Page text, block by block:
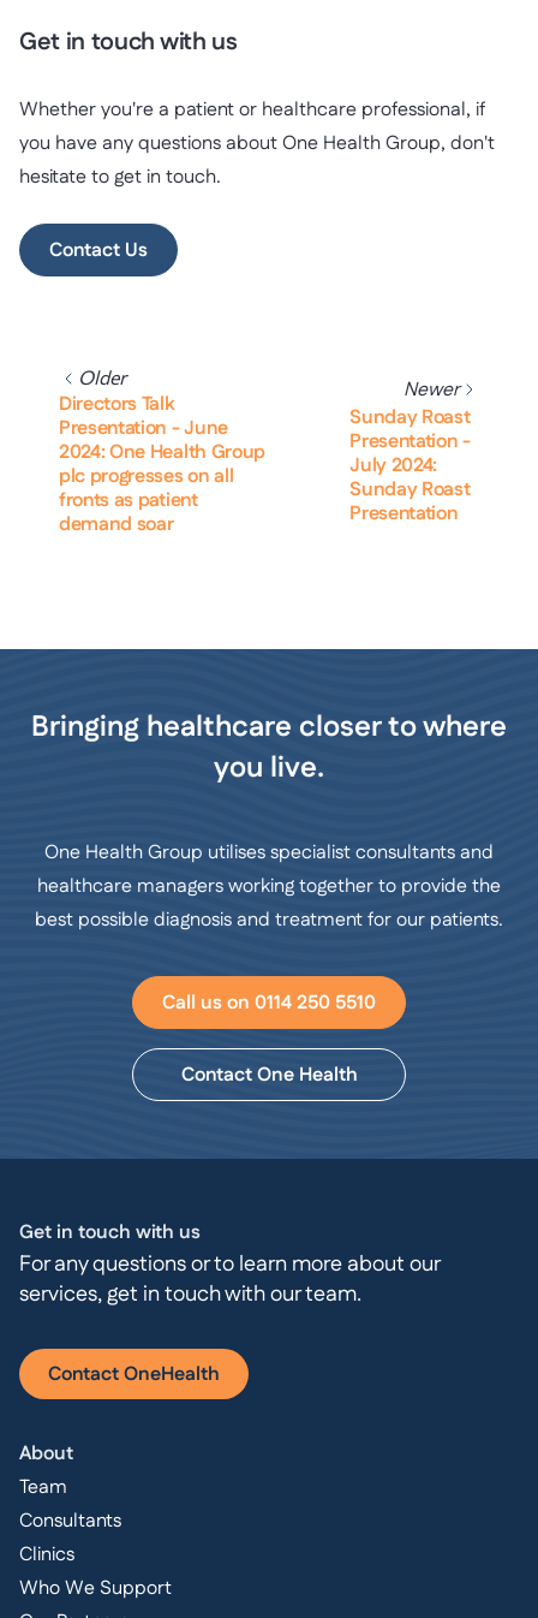
Get in touch with us
Whether you're a patient or healthcare professional, if
you have any questions about One Health Group, don't
hesitate to get in touch.
Contact Us
Older
Directors Talk
Presentation - June
2024: One Health Group
plc progresses on all
fronts as patient
demand soar
Newer
Sunday Roast
Presentation -
July 2024:
Sunday Roast
Presentation
Bringing healthcare closer to where
you live.
One Health Group utilises specialist consultants and
healthcare managers working together to provide the
best possible diagnosis and treatment for our patients.
Call us on 0114 250 5510
Contact One Health
Get in touch with us
For any questions or to learn more about our
services, get in touch with our team.
Contact OneHealth
About
Team
Consultants
Clinics
Who We Support